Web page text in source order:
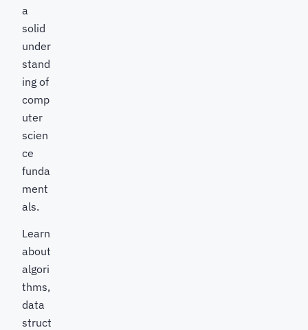
a
solid
under
stand
ing of
comp
uter
scien
ce
funda
ment
als.
Learn
about
algori
thms,
data
struct